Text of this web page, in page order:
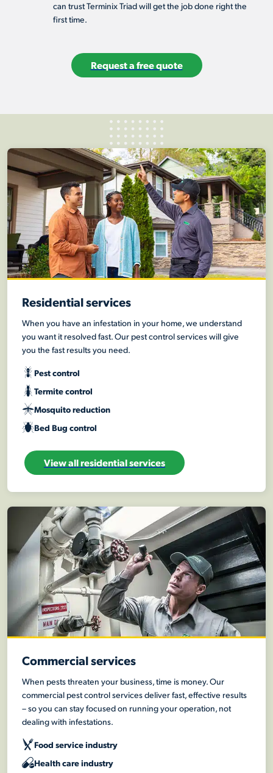
can trust Terminix Triad will get the job done right the
first time.
Request a free quote
Residential services
When you have an infestation in your home, we understand
you want it resolved fast. Our pest control services will give
you the fast results you need.
Pest control
Termite control
Mosquito reduction
Bed Bug control
View all residential services
Commercial services
When pests threaten your business, time is money. Our
commercial pest control services deliver fast, effective results
– so you can stay focused on running your operation, not
dealing with infestations.
Food service industry
Health care industry